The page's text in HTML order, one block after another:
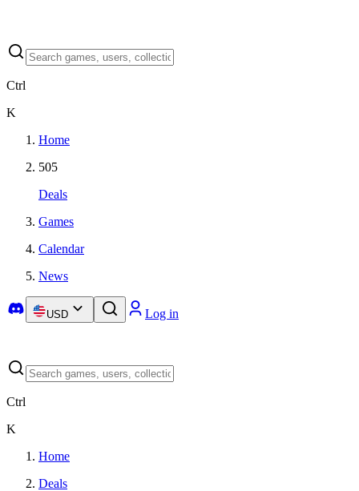
Ctrl
K
Home
505
Deals
Games
Calendar
News
USD Log in
Ctrl
K
Home
Deals